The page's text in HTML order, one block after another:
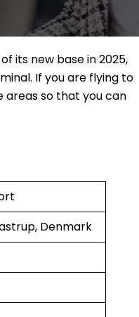
its new base in 2025,
If you are flying to
areas so that you can
Denmark